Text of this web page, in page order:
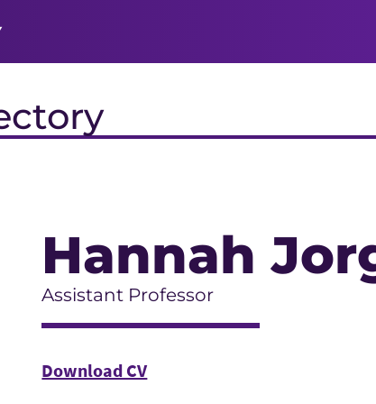
Hannah
Assistant Professor
Download CV